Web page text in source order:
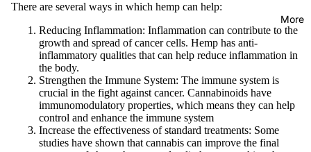
More
There are several ways in which hemp can help:
Reducing Inflammation: Inflammation can contribute to the
growth and spread of cancer cells. Hemp has anti-
inflammatory qualities that can help reduce inflammation in
the body.
Strengthen the Immune System: The immune system is
crucial in the fight against cancer. Cannabinoids have
immunomodulatory properties, which means they can help
control and enhance the immune system
Increase the effectiveness of standard treatments: Some
studies have shown that cannabis can improve the final